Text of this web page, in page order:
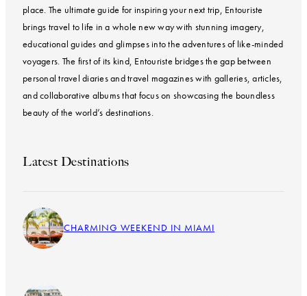
place. The ultimate guide for inspiring your next trip, Entouriste
brings travel to life in a whole new way with stunning imagery,
educational guides and glimpses into the adventures of like-minded
voyagers. The first of its kind, Entouriste bridges the gap between
personal travel diaries and travel magazines with galleries, articles,
and collaborative albums that focus on showcasing the boundless
beauty of the world’s destinations.
Latest Destinations
CHARMING WEEKEND IN MIAMI